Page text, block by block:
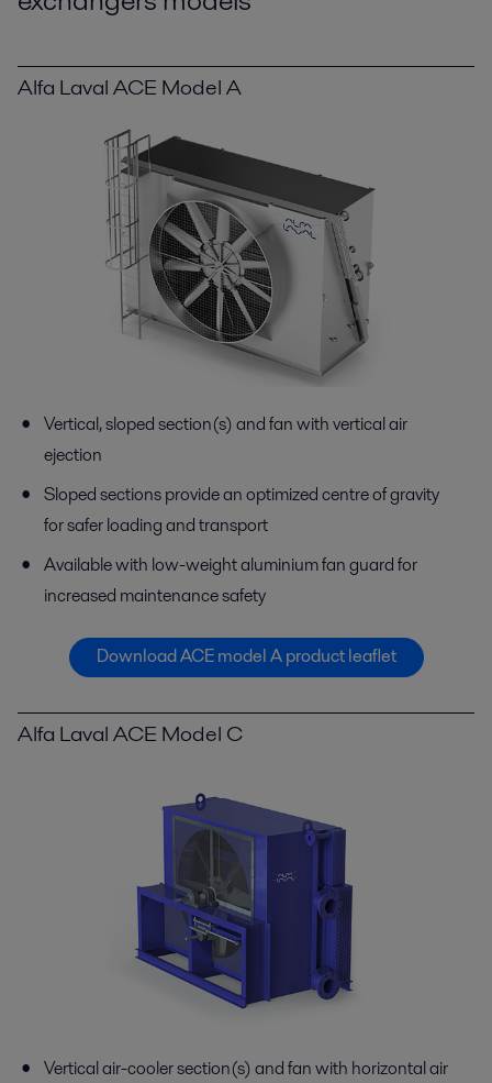
Alfa Laval ACE Model A
Vertical, sloped section(s) and fan with vertical air
ejection
Sloped sections provide an optimized centre of gravity
for safer loading and transport
Available with low-weight aluminium fan guard for
increased maintenance safety
Download ACE model A product leaflet
Alfa Laval ACE Model C
Vertical air-cooler section(s) and fan with horizontal air